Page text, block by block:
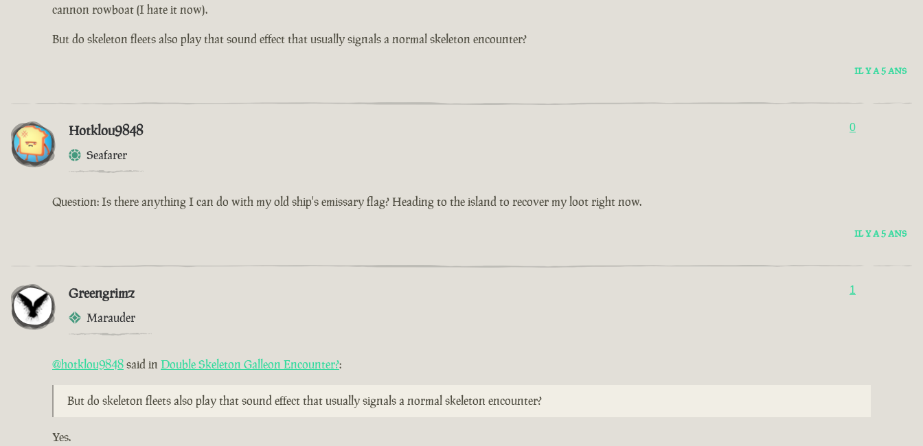
cannon rowboat (I hate it now).
But do skeleton fleets also play that sound effect that usually signals a normal skeleton encounter?
IL Y A 5 ANS
Hotklou9848
Seafarer
0
Question: Is there anything I can do with my old ship's emissary flag? Heading to the island to recover my loot right now.
IL Y A 5 ANS
Greengrimz
Marauder
1
@hotklou9848said in Double Skeleton Galleon Encounter?:
But do skeleton fleets also play that sound effect that usually signals a normal skeleton encounter?
Yes.